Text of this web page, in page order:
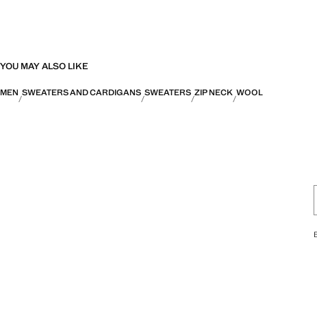
YOU MAY ALSO LIKE
MEN SWEATERS AND CARDIGANS SWEATERS ZIP NECK WOOL